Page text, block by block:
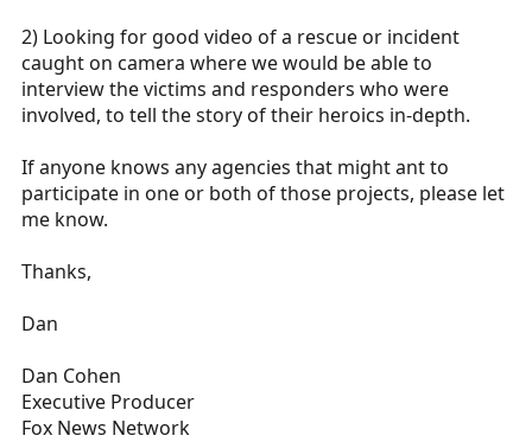
2) Looking for good video of a rescue or incident
caught on camera where we would be able to
interview the victims and responders who were
involved, to tell the story of their heroics in-depth.
If anyone knows any agencies that might ant to
participate in one or both of those projects, please let
me know.
Thanks,
Dan
Dan Cohen
Executive Producer
Fox News Network